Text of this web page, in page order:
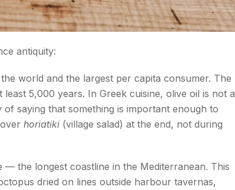
antiquity:
world and the largest per capita consumer. The
5,000 years. In Greek cuisine, olive oil is not a
saying that something is important enough to
horiatiki (village salad) at the end, not during
the longest coastline in the Mediterranean. This
dried on lines outside harbour tavernas,